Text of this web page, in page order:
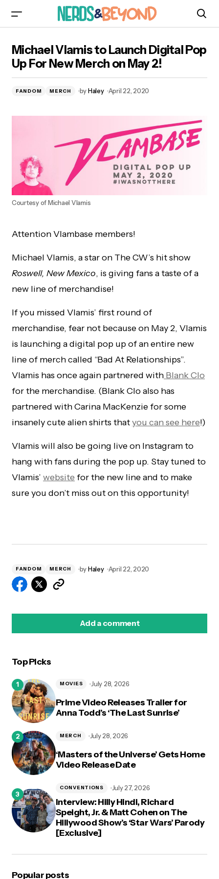
New Merch on May 2!
Michael Vlamis to Launch Digital Pop
Up For New Merch on May 2!
FANDOM MERCH byHaley April 22, 2020
Courtesy of Michael Vlamis
Attention Vlambase members!
Michael Vlamis, a star on The CW’s hit show
Roswell, New Mexico, is giving fans a taste of a
new line of merchandise!
If you missed Vlamis’ first round of
merchandise, fear not because on May 2, Vlamis
is launching a digital pop up of an entire new
line of merch called “Bad At Relationships”.
Vlamis has once again partnered with Blank Clo
for the merchandise. (Blank Clo also has
partnered with Carina MacKenzie for some
insanely cute alien shirts thatyou can see here!)
Vlamis will also be going live on Instagram to
hang with fans during the pop up. Stay tuned to
Vlamis’ website for the new line and to make
sure you don’t miss out on this opportunity!
FANDOM MERCH byHaley April 22, 2020
Add a comment
Top Picks
Prime Video Releases Trailer for
Anna Todd’s ‘The Last Sunrise’
MOVIES July 28, 2026
‘Masters of the Universe’ Gets Home
Video Release Date
MERCH July 28, 2026
Interview: Hilly Hindi, Richard
Speight, Jr. & Matt Cohen on The
Hillywood Show’s ‘Star Wars’ Parody
[Exclusive]
CONVENTIONS July 27, 2026
Popular posts